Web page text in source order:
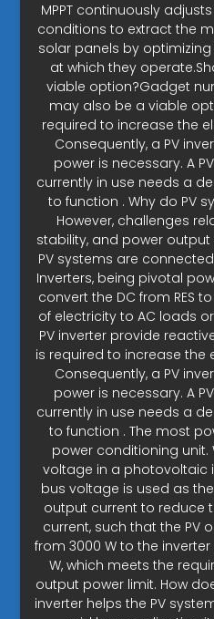
MPPT continuously
conditions to extract the
solar panels by
at which they
viable option?Gadget
may also be a viable
required to increase the
Consequently, a PV
power is necessary. A
currently in use needs a
to function . Why do PV
However, challenges
stability, and power
PV systems are
Inverters, being pivotal
convert the DC from RES
of electricity to AC loads
PV inverter provide
is required to increase the
Consequently, a PV
power is necessary. A
currently in use needs a
to function . The most
power conditioning unit.
voltage in a photovoltaic
bus voltage is used as
output current to reduce
current, such that the PV
from 3000 W to the
W, which meets the
output power limit. How
inverter helps the PV